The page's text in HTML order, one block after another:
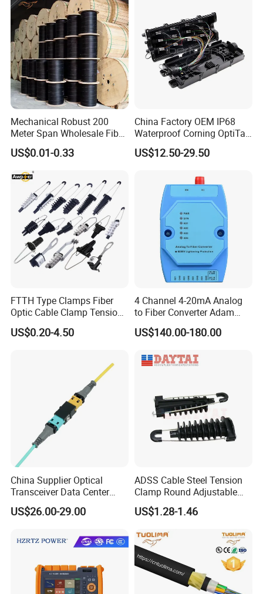
Mechanical Robust 200
Meter Span Wholesale Fiber
Optical Cable for Rural
Broadband
US$0.01-0.33
China Factory OEM IP68
Waterproof Corning OptiTap
Compatible MST Multiport
Service Terminal Box 4-12
Fiber Optic Distribution
US$12.50-29.50
FTTH Type Clamps Fiber
Optic Cable Clamp Tension
Clamp
US$0.20-4.50
4 Channel 4-20mA Analog
to Fiber Converter Adam
Module
US$140.00-180.00
China Supplier Optical
Transceiver Data Center
Nvidia MPO Trunk Cable
Fiber Jumper MPO Push
US$26.00-29.00
ADSS Cable Steel Tension
Clamp Round Adjustable
Cable Tension Clamp
US$1.28-1.46